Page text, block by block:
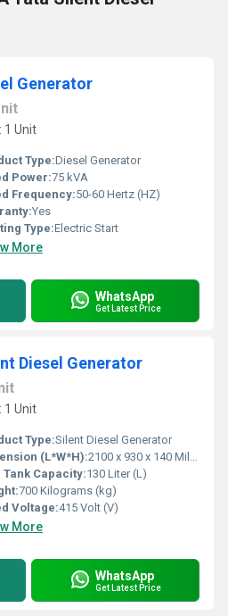
Generator
1 Unit
Type:Diesel Generator
Power:75 kVA
Frequency:50-60 Hertz (HZ)
Yes
Type:Electric Start
More
WhatsApp
Get Latest Price
Diesel Generator
1 Unit
Type:Silent Diesel Generator
(L*W*H):2100 x 930 x 140 Millimeter (mm)
Tank Capacity:130 Liter (L)
700 Kilograms (kg)
Voltage:415 Volt (V)
More
WhatsApp
Get Latest Price